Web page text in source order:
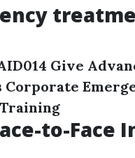
Give
Corporate
to-Face